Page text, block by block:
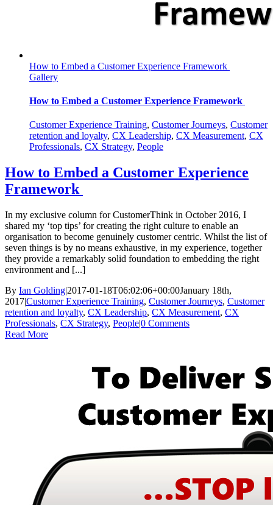
How to Embed a Customer Experience Framework
Gallery
How to Embed a Customer Experience Framework
Customer Experience Training, Customer Journeys, Customer
retention and loyalty, CX Leadership, CX Measurement, CX
Professionals, CX Strategy, People
How to Embed a Customer Experience
Framework
In my exclusive column for CustomerThink in October 2016, I
shared my ‘top tips’ for creating the right culture to enable an
organisation to become genuinely customer centric. Whilst the list of
seven things is by no means exhaustive, in my experience, together
they provide a remarkably solid foundation to embedding the right
environment and [...]
By Ian Golding|2017-01-18T06:02:06+00:00January 18th,
2017|Customer Experience Training, Customer Journeys, Customer
retention and loyalty, CX Leadership, CX Measurement, CX
Professionals, CX Strategy, People|0 Comments
Read More